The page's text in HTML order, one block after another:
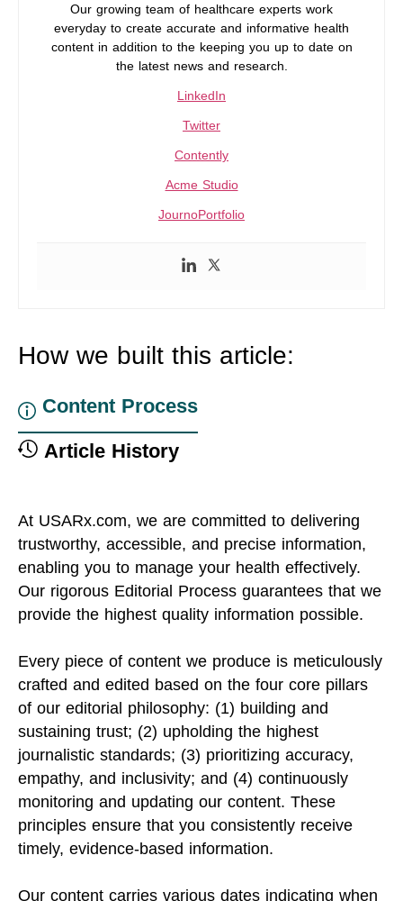
Our growing team of healthcare experts work
everyday to create accurate and informative health
content in addition to the keeping you up to date on
the latest news and research.
LinkedIn
Twitter
Contently
Acme Studio
JournoPortfolio
How we built this article:
Content Process
Article History
At USARx.com, we are committed to delivering
trustworthy, accessible, and precise information,
enabling you to manage your health effectively.
Our rigorous Editorial Process guarantees that we
provide the highest quality information possible.
Every piece of content we produce is meticulously
crafted and edited based on the four core pillars
of our editorial philosophy: (1) building and
sustaining trust; (2) upholding the highest
journalistic standards; (3) prioritizing accuracy,
empathy, and inclusivity; and (4) continuously
monitoring and updating our content. These
principles ensure that you consistently receive
timely, evidence-based information.
Our content carries various dates indicating when